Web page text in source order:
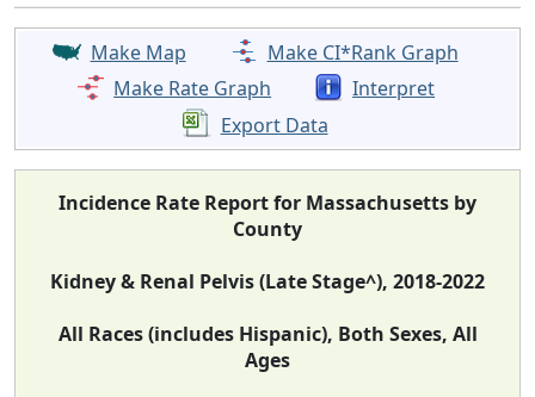
Make Map
Make CI*Rank Graph
Make Rate Graph
Interpret
Export Data
Incidence Rate Report for Massachusetts by
County
Kidney & Renal Pelvis (Late Stage^), 2018-2022
All Races (includes Hispanic), Both Sexes, All
Ages